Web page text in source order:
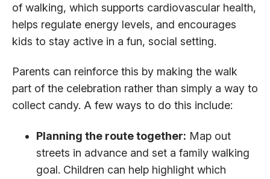
of walking, which supports cardiovascular health,
helps regulate energy levels, and encourages
kids to stay active in a fun, social setting.
Parents can reinforce this by making the walk
part of the celebration rather than simply a way to
collect candy. A few ways to do this include:
Planning the route together: Map out
streets in advance and set a family walking
goal. Children can help highlight which